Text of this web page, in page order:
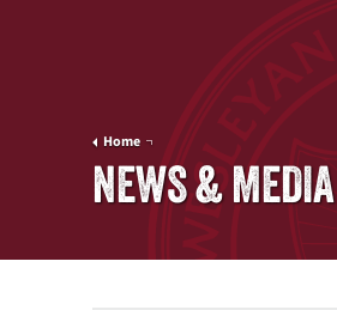
Home
NEWS & MEDIA